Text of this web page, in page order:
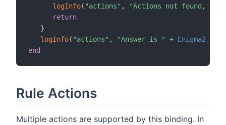
logInfo( "actions" ,
"Actions not found,
return
}
logInfo( "actions" , "Answer is " +
end
Rule Actions
Multiple actions are supported by this binding. In